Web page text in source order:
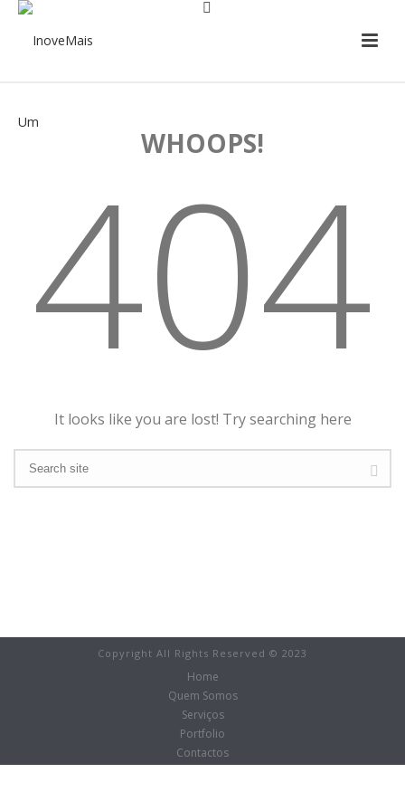
WHOOPS!
404
It looks like you are lost! Try searching here
Copyright All Rights Reserved © 2023
Home
Quem Somos
Serviços
Portfolio
Contactos